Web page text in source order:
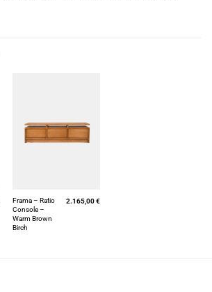
Frama – Ratio
Console –
Warm Brown
Birch
2.165,00€